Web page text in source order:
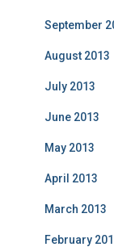
September
August 2013
July 2013
June 2013
May 2013
April 2013
March 2013
February